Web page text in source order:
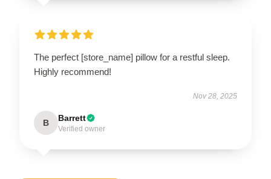
The perfect [store_name] pillow for a restful sleep.
Highly recommend!
Nov 28, 2025
B Barrett
Verified owner